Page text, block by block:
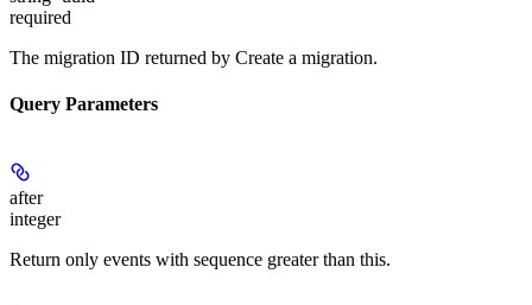
required
The migration ID returned by Create a migration.
Query Parameters
after
integer
Return only events with sequence greater than this.